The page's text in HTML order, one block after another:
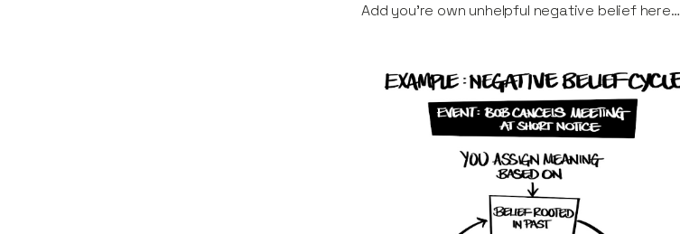
Add you’re own unhelpful negative belief here…